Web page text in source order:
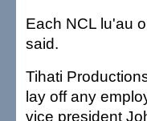
Each NCL lu'au
said.
Tihati
lay off any
vice president